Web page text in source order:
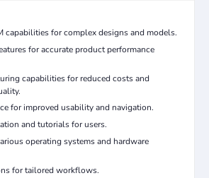
capabilities for complex designs and models.
for accurate product performance
capabilities for reduced costs and
for improved usability and navigation.
and tutorials for users.
operating systems and hardware
for tailored workflows.